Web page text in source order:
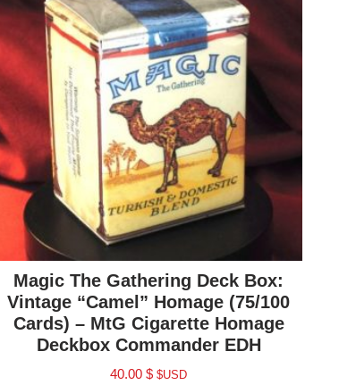
Magic The Gathering Deck Box:
Vintage “Camel” Homage (75/100
Cards) – MtG Cigarette Homage
Deckbox Commander EDH
40.00$ $USD